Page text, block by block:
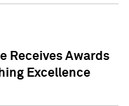
Receives Awards
Excellence